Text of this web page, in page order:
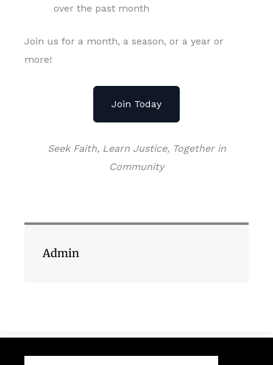
over the past month
Join us for a month, a season, or a year or
more!
Join Today
Seek Faith, Learn Justice, Together in
Community
Admin